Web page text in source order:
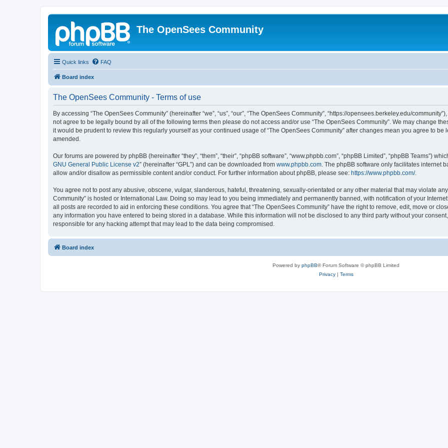
The OpenSees Community
Quick links FAQ
Board index
The OpenSees Community - Terms of use
By accessing “The OpenSees Community” (hereinafter “we”, “us”, “our”, “The OpenSees Community”, “https://opensees.berkeley.edu/
not agree to be legally bound by all of the following terms then please do not access and/or use “The OpenSees Community”. We may change
it would be prudent to review this regularly yourself as your continued usage of “The OpenSees Community” after changes mean you agree to
amended.
Our forums are powered by phpBB (hereinafter “they”, “them”, “their”, “phpBB software”, “www.phpbb.com”, “phpBB Limited”, “phpBB Teams”)
GNU General Public License v2” (hereinafter “GPL”) and can be downloaded from www.phpbb.com. The phpBB software only facilitates internet
allow and/or disallow as permissible content and/or conduct. For further information about phpBB, please see: https://www.phpbb.com/.
You agree not to post any abusive, obscene, vulgar, slanderous, hateful, threatening, sexually-orientated or any other material that may violate
Community” is hosted or International Law. Doing so may lead to you being immediately and permanently banned, with notification of your
all posts are recorded to aid in enforcing these conditions. You agree that “The OpenSees Community” have the right to remove, edit, move or
any information you have entered to being stored in a database. While this information will not be disclosed to any third party without your
responsible for any hacking attempt that may lead to the data being compromised.
Board index
Powered by phpBB® Forum Software © phpBB Limited
Privacy| Terms